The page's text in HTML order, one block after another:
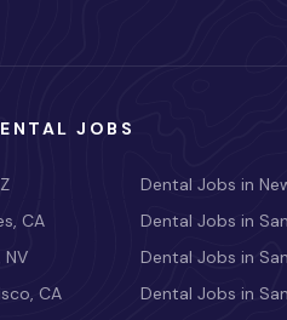
JOBS
CA
NV
CA
Dental Jobs in
Dental Jobs in
Dental Jobs in
Dental Jobs in